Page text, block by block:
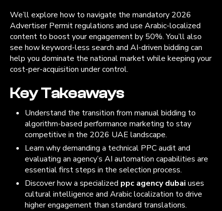
We’ll explore how to navigate the mandatory 2026
Advertiser Permit regulations and use Arabic-localized
content to boost your engagement by 50%. You’ll also
see how keyword-less search and AI-driven bidding can
help you dominate the national market while keeping your
cost-per-acquisition under control.
Key Takeaways
Understand the transition from manual bidding to
algorithm-based performance marketing to stay
competitive in the 2026 UAE landscape.
Learn why demanding a technical PPC audit and
evaluating an agency’s AI automation capabilities are
essential first steps in the selection process.
Discover how a specialized ppc agency dubai uses
cultural intelligence and Arabic localization to drive
higher engagement than standard translations.